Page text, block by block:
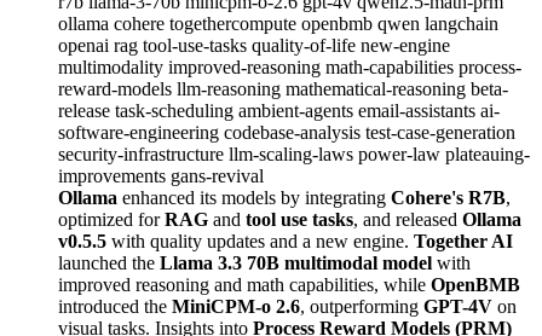
ollama cohere togethercompute openbmb qwen langchain
openai rag tool-use-tasks quality-of-life new-engine
multimodality improved-reasoning math-capabilities process-
reward-models llm-reasoning mathematical-reasoning beta-
release task-scheduling ambient-agents email-assistants ai-
software-engineering codebase-analysis test-case-generation
security-infrastructure llm-scaling-laws power-law plateauing-
improvements gans-revival
Ollama enhanced its models by integrating Cohere's R7B,
optimized forRAG and tool use tasks, and released Ollama
v0.5.5 with quality updates and a new engine. Together AI
launched the Llama 3.3 70B multimodal model with
improved reasoning and math capabilities, while OpenBMB
introduced the MiniCPM-o 2.6, outperforming GPT-4V on
visual tasks. Insights into Process Reward Models (PRM)